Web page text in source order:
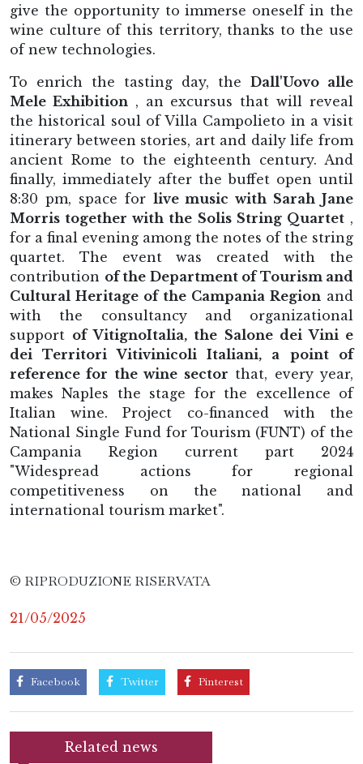
give the opportunity to immerse oneself in the
wine culture of this territory, thanks to the use
of new technologies.
To enrich the tasting day, the Dall'Uovo alle
Mele Exhibition, an excursus that will reveal
the historical soul of Villa Campolieto in a visit
itinerary between stories, art and daily life from
ancient Rome to the eighteenth century. And
finally, immediately after the buffet open until
8:30 pm, space for live music with Sarah Jane
Morris together with the Solis String Quartet,
for a final evening among the notes of the string
quartet. The event was created with the
contribution of the Department of Tourism and
Cultural Heritage of the Campania Region and
with the consultancy and organizational
support of VitignoItalia, the Salone dei Vini e
dei Territori Vitivinicoli Italiani, a point of
reference for the wine sector that, every year,
makes Naples the stage for the excellence of
Italian wine. Project co-financed with the
National Single Fund for Tourism (FUNT) of the
Campania Region current part 2024
"Widespread actions for regional
competitiveness on the national and
international tourism market".
© RIPRODUZIONE RISERVATA
21/05/2025
Facebook Twitter Pinterest
Related news